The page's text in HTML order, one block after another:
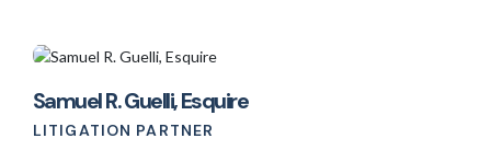
Samuel R. Guelli, Esquire
LITIGATION PARTNER